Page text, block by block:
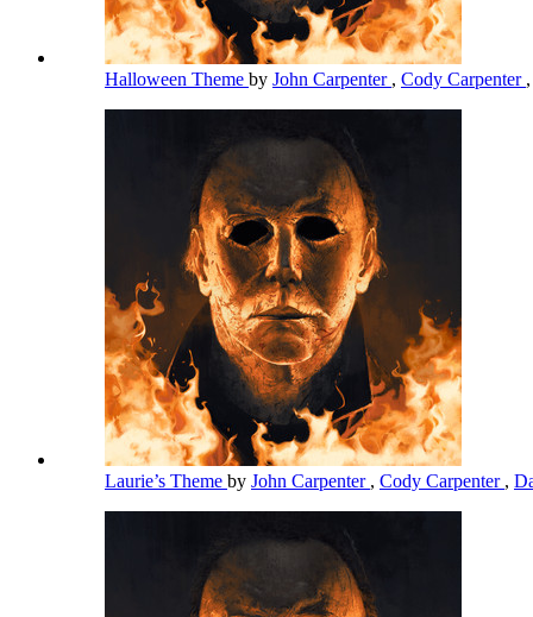
Halloween Theme by John Carpenter , Cody Carpenter
Laurie’s Theme by John Carpenter , Cody Carpenter ,